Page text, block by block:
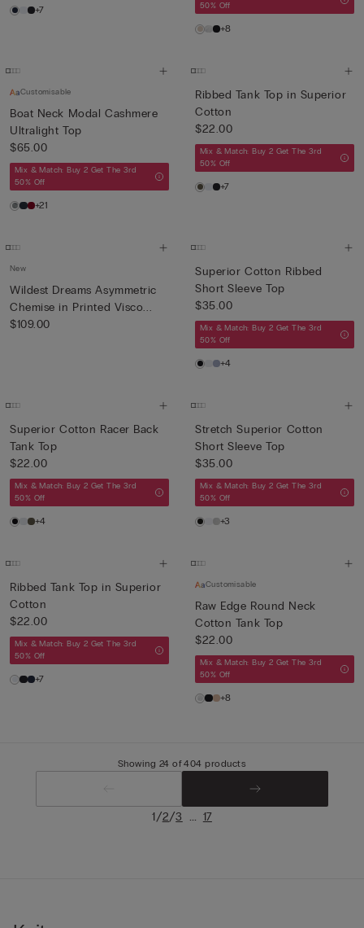
+7
50% Off
+8
Customisable
Boat Neck Modal Cashmere
Ultralight Top
$65.00
Mix & Match: Buy 2 Get The 3rd
50% Off
+21
Ribbed Tank Top in Superior
Cotton
$22.00
Mix & Match: Buy 2 Get The 3rd
50% Off
+7
New
Wildest Dreams Asymmetric
Chemise in Printed Visco...
$109.00
Superior Cotton Ribbed
Short Sleeve Top
$35.00
Mix & Match: Buy 2 Get The 3rd
50% Off
+4
Superior Cotton Racer Back
Tank Top
$22.00
Mix & Match: Buy 2 Get The 3rd
50% Off
+4
Stretch Superior Cotton
Short Sleeve Top
$35.00
Mix & Match: Buy 2 Get The 3rd
50% Off
+3
Ribbed Tank Top in Superior
Cotton
$22.00
Mix & Match: Buy 2 Get The 3rd
50% Off
+7
Customisable
Raw Edge Round Neck
Cotton Tank Top
$22.00
Mix & Match: Buy 2 Get The 3rd
50% Off
+8
Showing 24 of 404 products
1/2/3 ... 17